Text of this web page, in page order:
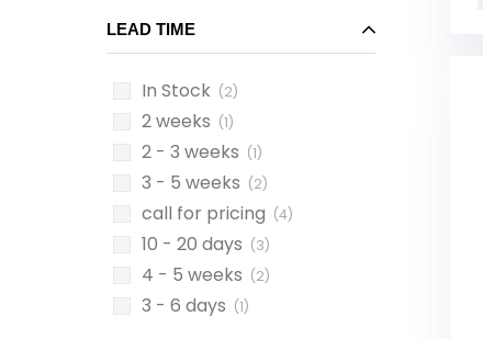
LEAD TIME
In Stock (2)
2 weeks (1)
2 - 3 weeks (1)
3 - 5 weeks (2)
call for pricing (4)
10 - 20 days (3)
4 - 5 weeks (2)
3 - 6 days (1)